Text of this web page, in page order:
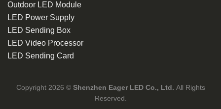
Outdoor LED Module
LED Power Supply
LED Sending Box
LED Video Processor
LED Sending Card
Copyright 2026 © Shenzhen Eager LED Co., Ltd. All Rights
Reserved.